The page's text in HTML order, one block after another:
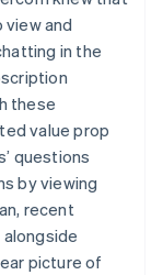
and
in the
these
value prop
questions
by viewing
recent
picture of